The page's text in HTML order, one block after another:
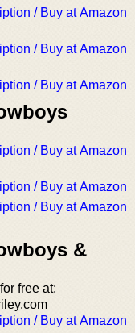
/ Buy at Amazon
/ Buy at Amazon
/ Buy at Amazon
/ Buy at Amazon
/ Buy at Amazon
/ Buy at Amazon
&
free at:
/ Buy at Amazon